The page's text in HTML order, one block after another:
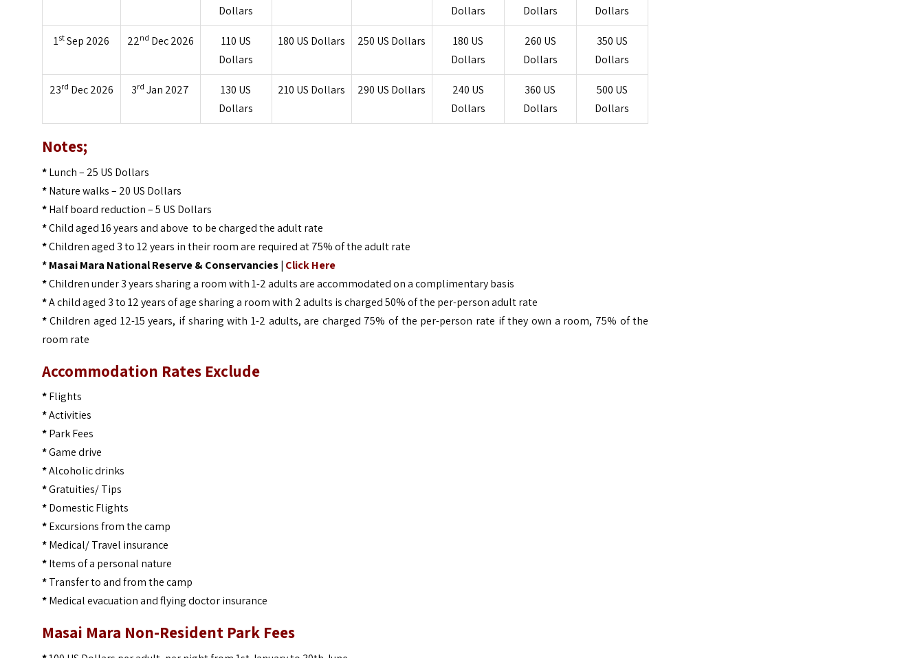
Dollars
Dollars
Dollars
Dollars
1stSep 2026 22nd Dec 2026 110 US
Dollars
180 US Dollars 250 US Dollars 180 US
Dollars
260 US
Dollars
350 US
Dollars
23rd Dec 2026 3rd Jan 2027 130 US
Dollars
210 US Dollars 290 US Dollars 240 US
Dollars
360 US
Dollars
500 US
Dollars
Notes;
*Lunch – 25 US Dollars
*Nature walks – 20 US Dollars
*Half board reduction – 5 US Dollars
*Child aged 16 years and above to be charged the adult rate
*Children aged 3 to 12 years in their room are required at 75% of the adult rate
* Masai Mara National Reserve & Conservancies | Click Here
*Children under 3 years sharing a room with 1-2 adults are accommodated on a complimentary basis
*A child aged 3 to 12 years of age sharing a room with 2 adults is charged 50% of the per-person adult rate
*Children aged 12-15 years, if sharing with 1-2 adults, are charged 75% of the per-person rate if they own a room, 75% of the
room rate
Accommodation Rates Exclude
*Flights
*Activities
*Park Fees
*Game drive
*Alcoholic drinks
*Gratuities/ Tips
*Domestic Flights
*Excursions from the camp
*Medical/ Travel insurance
*Items of a personal nature
*Transfer to and from the camp
*Medical evacuation and flying doctor insurance
Masai Mara Non-Resident Park Fees